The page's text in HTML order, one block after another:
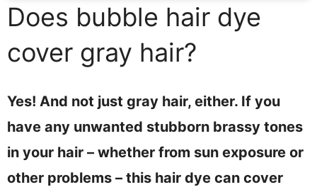
Does bubble hair dye
cover gray hair?
Yes! And not just gray hair, either. If you
have any unwanted stubborn brassy tones
in your hair – whether from sun exposure or
other problems – this hair dye can cover